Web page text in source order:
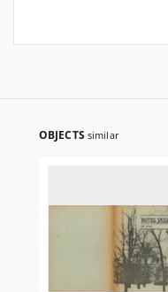
OBJECTS similar